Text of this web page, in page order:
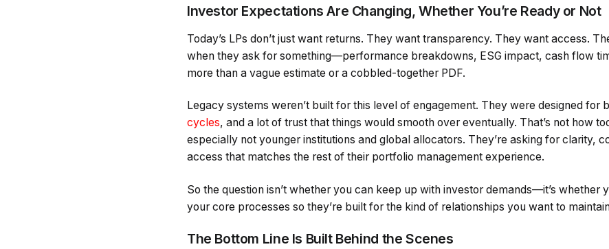
Investor Expectations Are Changing, Whether You’re Ready or Not
Today’s LPs don’t just want returns. They want transparency. They want access.
when they ask for something—performance breakdowns, ESG impact, cash flow
more than a vague estimate or a cobbled-together PDF.
Legacy systems weren’t built for this level of engagement. They were designed for
cycles, and a lot of trust that things would smooth over eventually. That’s not how
especially not younger institutions and global allocators. They’re asking for clarity,
access that matches the rest of their portfolio management experience.
So the question isn’t whether you can keep up with investor demands—it’s whether
your core processes so they’re built for the kind of relationships you want to
The Bottom Line Is Built Behind the Scenes